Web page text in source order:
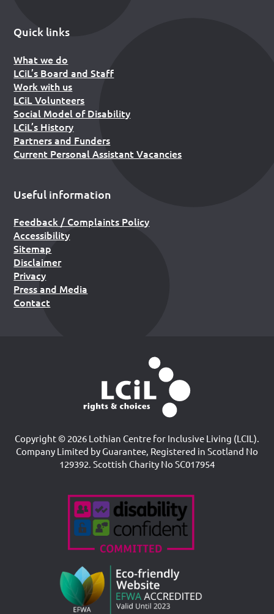
Quick links
What we do
LCiL’s Board and Staff
Work with us
LCiL Volunteers
Social Model of Disability
LCiL’s History
Partners and Funders
Current Personal Assistant Vacancies
Useful information
Feedback / Complaints Policy
Accessibility
Sitemap
Disclaimer
Privacy
Press and Media
Contact
Copyright © 2026 Lothian Centre for Inclusive Living (LCIL).
Company Limited by Guarantee, Registered in Scotland No
129392. Scottish Charity No SC017954
Accreditations